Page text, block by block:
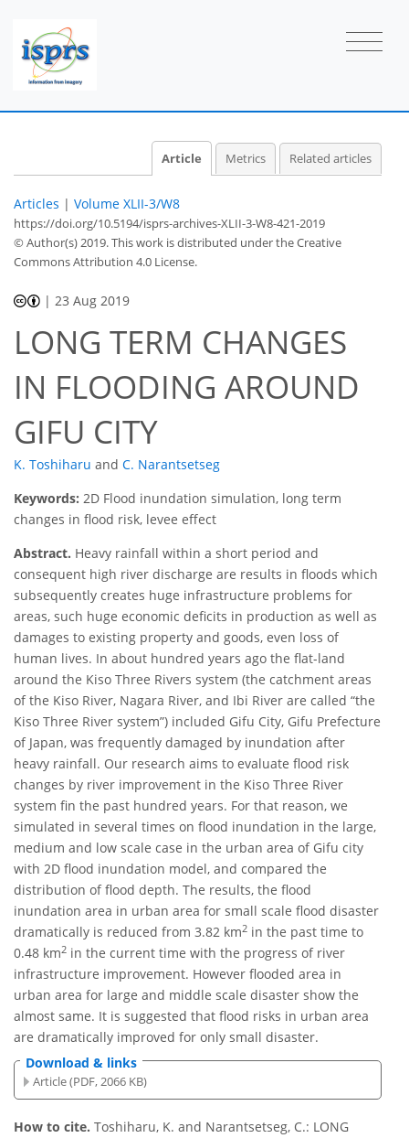
Article Metrics Related articles
Articles | Volume XLII-3/W8
https://doi.org/10.5194/isprs-archives-XLII-3-W8-421-2019
© Author(s) 2019. This work is distributed underthe Creative
Commons Attribution 4.0 License.
| 23 Aug 2019
LONG TERM CHANGES
IN FLOODING AROUND
GIFU CITY
K. Toshiharu and C. Narantsetseg
Keywords: 2D Flood inundation simulation, long term
changes in flood risk, levee effect
Abstract. Heavy rainfall within a short period and
consequent high river discharge are results in floods which
subsequently creates huge infrastructure problems for
areas, such huge economic deficits in production as well as
damages to existing property and goods, even loss of
human lives. In about hundred years ago the flat-land
around the Kiso Three Rivers system (the catchment areas
of the Kiso River, Nagara River, and Ibi River are called the
Kiso Three River system ) included Gifu City, Gifu Prefecture
of Japan, was frequently damaged by inundation after
heavy rainfall. Our research aims to evaluate flood risk
changes by river improvement in the Kiso Three River
system fin the past hundred years. For that reason, we
simulated in several times on flood inundation in the large,
medium and low scale case in the urban area of Gifu city
with 2D flood inundation model, and compared the
distribution of flood depth. The results, the flood
inundation area in urban area for small scale flood disaster
dramatically is reduced from 3.82 km2 in the past time to
0.48 km2 in the current time with the progress of river
infrastructure improvement. However flooded area in
urban area for large and middle scale disaster show the
almost same. It is suggested that flood risks in urban area
are dramatically improved for only small disaster.
Download & links
Article (PDF, 2066 KB)
How to cite. Toshiharu, K. and Narantsetseg, C.: LONG